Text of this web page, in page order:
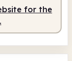
for the